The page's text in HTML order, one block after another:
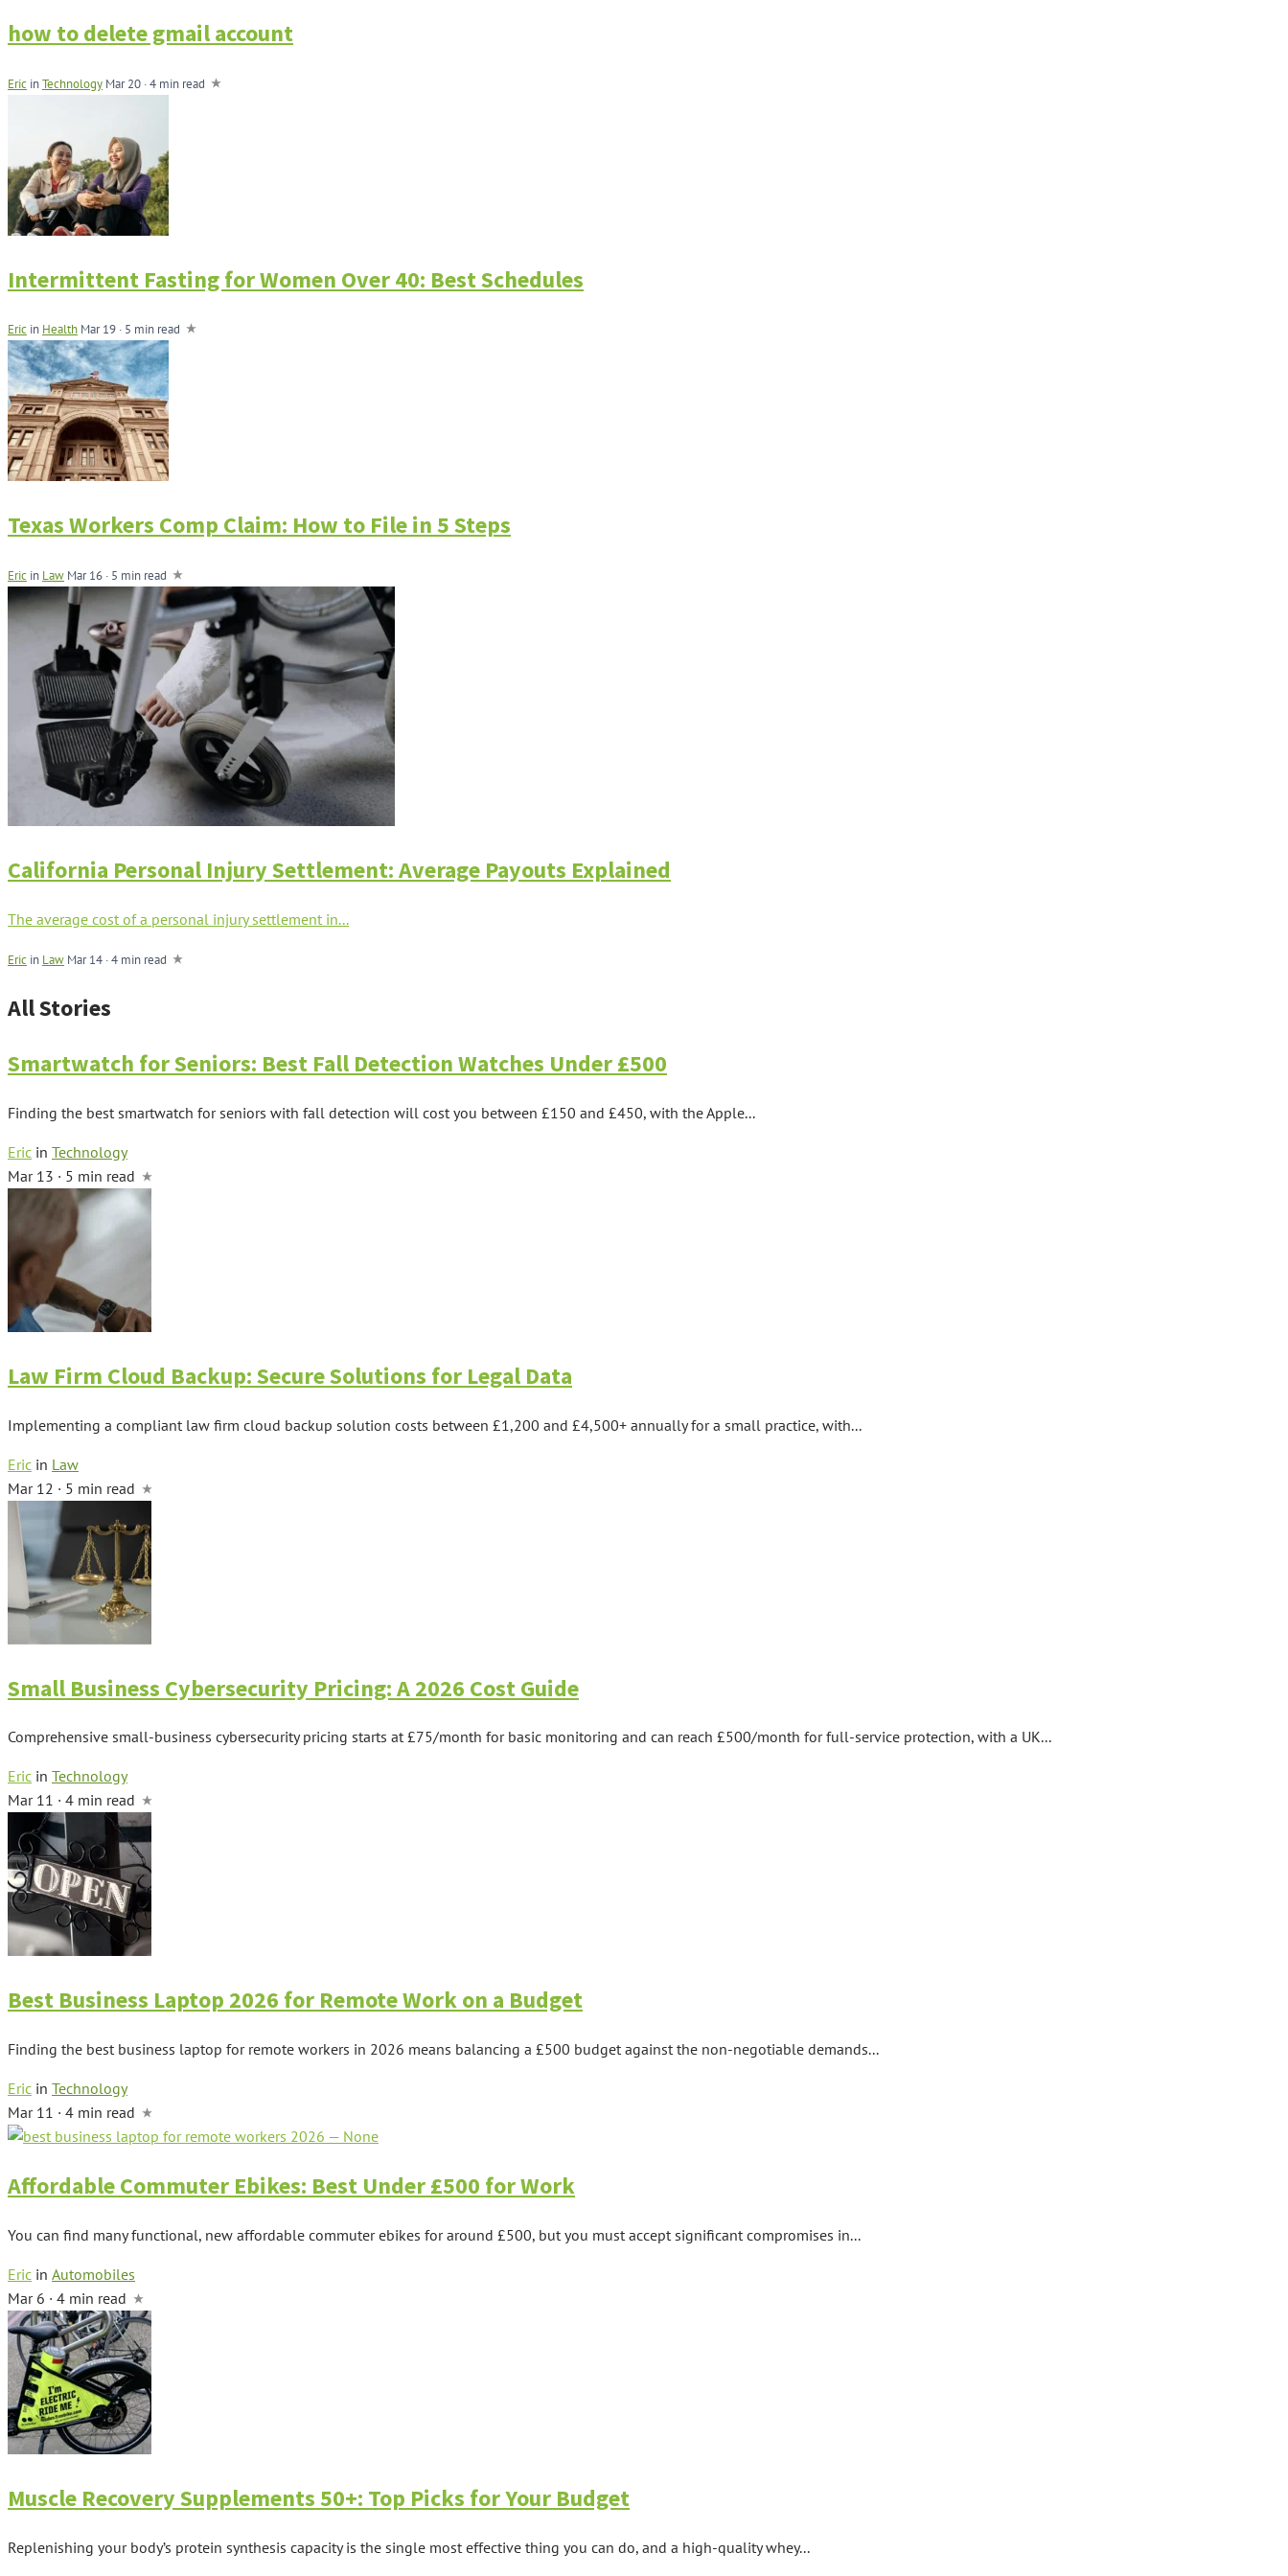
how to delete gmail account
Eric inTechnology Mar 20 · 4 min read
Intermittent Fasting for Women Over 40: Best Schedules
Eric in Health Mar 19 · 5 min read
Texas Workers Comp Claim: How to File in 5 Steps
Eric in Law Mar 16 · 5 min read
California Personal Injury Settlement: Average Payouts Explained
The average cost of a personal injury settlement in...
Eric in Law Mar 14 ·4 min read
All Stories
Smartwatch for Seniors: Best Fall Detection Watches Under £500
Finding the best smartwatch for seniors with fall detection will cost you between £150 and £450, with the Apple...
Eric in Technology
Mar 13 · 5 min read
Law Firm Cloud Backup: Secure Solutions for Legal Data
Implementing a compliant law firm cloud backup solution costs between £1,200 and £4,500+ annually for a small practice, with...
Eric in Law
Mar 12 · 5 min read
Small Business Cybersecurity Pricing: A 2026 Cost Guide
Comprehensive small-business cybersecurity pricing starts at £75/month for basic monitoring and can reach £500/month for full-service protection, with a UK...
Eric in Technology
Mar 11 · 4 min read
Best Business Laptop 2026 for Remote Work on a Budget
Finding the best business laptop for remote workers in 2026 means balancing a £500 budget against the non-negotiable demands...
Eric in Technology
Mar 11 · 4 min read
Affordable Commuter Ebikes: Best Under £500 for Work
You can find many functional, new affordable commuter ebikes for around £500, but you must accept significant compromises in...
Eric in Automobiles
Mar 6 · 4 min read
Muscle Recovery Supplements 50+: Top Picks for Your Budget
Replenishing your body’s protein synthesis capacity is the single most effective thing you can do, and a high-quality whey...